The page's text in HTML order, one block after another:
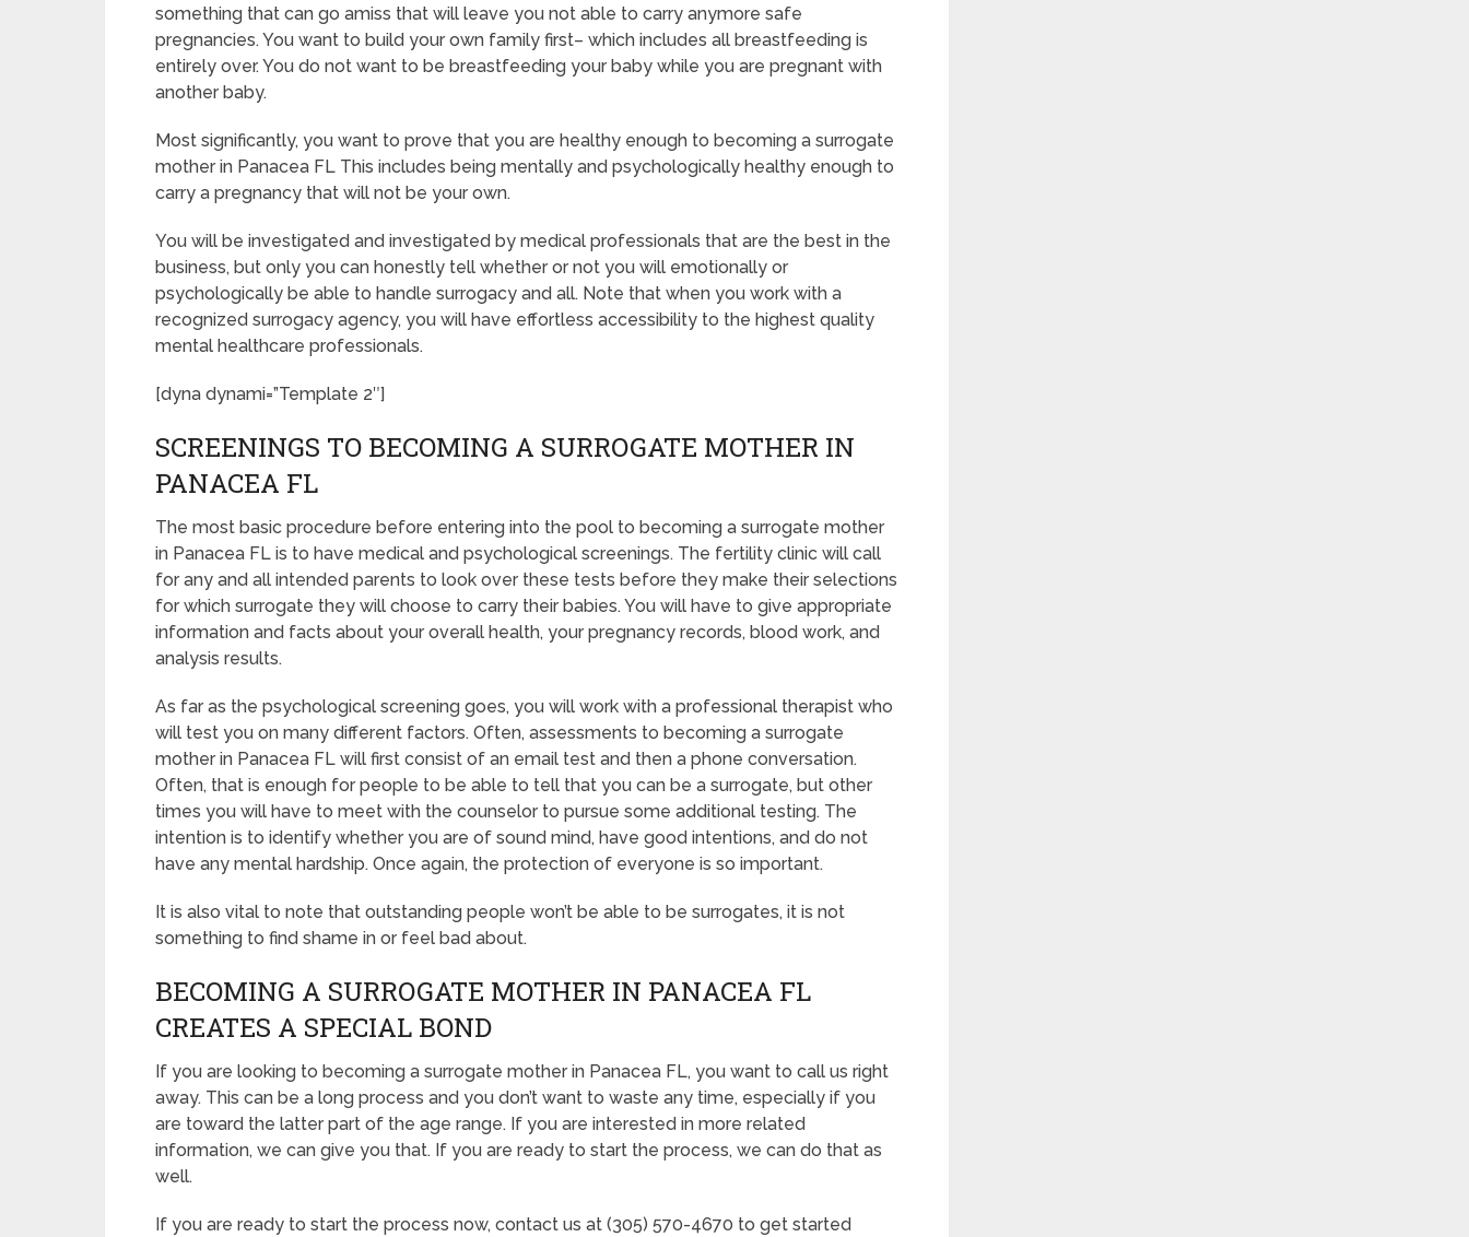
something that can go amiss that will leave you not able to carry anymore safe
pregnancies. You want to build your own family first– which includes all breastfeeding is
entirely over. You do not want to be breastfeeding your baby while you are pregnant with
another baby.
Most significantly, you want to prove that you are healthy enough to becoming a surrogate
mother in Panacea FL This includes being mentally and psychologically healthy enough to
carry a pregnancy that will not be your own.
You will be investigated and investigated by medical professionals that are the best in the
business, but only you can honestly tell whether or not you will emotionally or
psychologically be able to handle surrogacy and all. Note that when you work with a
recognized surrogacy agency, you will have effortless accessibility to the highest quality
mental healthcare professionals.
[dyna dynami=”Template 2″]
SCREENINGS TO BECOMING A SURROGATE MOTHER IN
PANACEA FL
The most basic procedure before entering into the pool to becoming a surrogate mother
in Panacea FL is to have medical and psychological screenings. The fertility clinic will call
for any and all intended parents to look over these tests before they make their selections
for which surrogate they will choose to carry their babies. You will have to give appropriate
information and facts about your overall health, your pregnancy records, blood work, and
analysis results.
As far as the psychological screening goes, you will work with a professional therapist who
will test you on many different factors. Often, assessments to becoming a surrogate
mother in Panacea FL will first consist of an email test and then a phone conversation.
Often, that is enough for people to be able to tell that you can be a surrogate, but other
times you will have to meet with the counselor to pursue some additional testing. The
intention is to identify whether you are of sound mind, have good intentions, and do not
have any mental hardship. Once again, the protection of everyone is so important.
It is also vital to note that outstanding people won’t be able to be surrogates, it is not
something to find shame in or feel bad about.
BECOMING A SURROGATE MOTHER IN PANACEA FL
CREATES A SPECIAL BOND
If you are looking to becoming a surrogate mother in Panacea FL, you want to call us right
away. This can be a long process and you don’t want to waste any time, especially if you
are toward the latter part of the age range. If you are interested in more related
information, we can give you that. If you are ready to start the process, we can do that as
well.
If you are ready to start the process now, contact us at (305) 570-4670 to get started